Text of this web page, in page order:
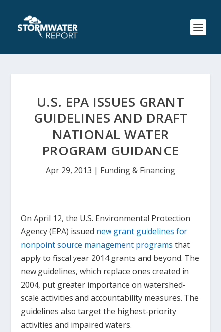
U.S. EPA ISSUES GRANT
GUIDELINES AND DRAFT
NATIONAL WATER
PROGRAM GUIDANCE
Apr 29, 2013 | Funding & Financing
On April 12, the U.S. Environmental Protection
Agency (EPA) issued new grant guidelines for
nonpoint source management programs that
apply to fiscal year 2014 grants and beyond. The
new guidelines, which replace ones created in
2004, put greater importance on watershed-
scale activities and accountability measures. The
guidelines also target the highest-priority
activities and impaired waters.